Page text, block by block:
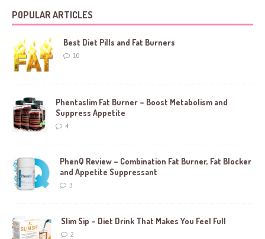
POPULAR ARTICLES
Best Diet Pills and Fat Burners
10
Phentaslim Fat Burner – Boost Metabolism and
Suppress Appetite
4
PhenQ Review – Combination Fat Burner, Fat Blocker
and Appetite Suppressant
3
Slim Sip – Diet Drink That Makes You Feel Full
2